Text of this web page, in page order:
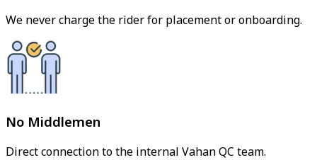
We never charge the rider for placement or onboarding.
No Middlemen
Direct connection to the internal Vahan QC team.